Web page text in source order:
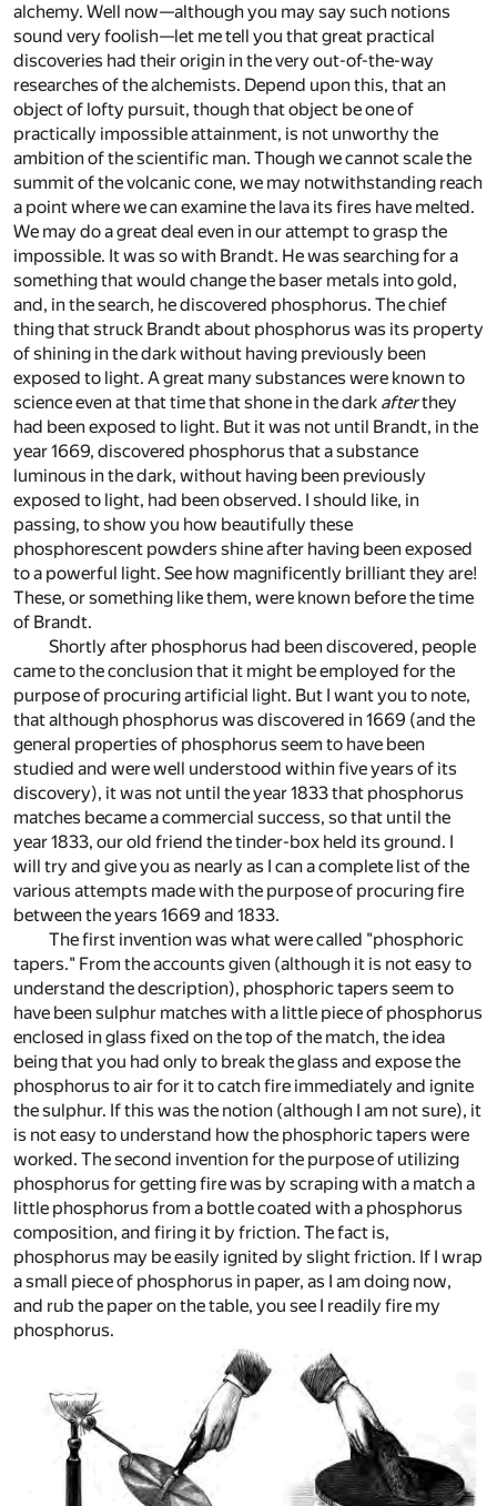
alchemy. Well now—although you may say such notions
sound very foolish—let me tell you that great practical
discoveries had their origin in the very out-of-the-way
researches of the alchemists. Depend upon this, that an
object of lofty pursuit, though that object be one of
practically impossible attainment, is not unworthy the
ambition of the scientific man. Though we cannot scale the
summit of the volcanic cone, we may notwithstanding reach
a point where we can examine the lava its fires have melted.
We may do a great deal even in our attempt to grasp the
impossible. It was so with Brandt. He was searching for a
something that would change the baser metals into gold,
and, in the search, he discovered phosphorus. The chief
thing that struck Brandt about phosphorus was its property
of shining in the dark without having previously been
exposed to light. A great many substances were known to
science even at that time that shone in the dark afterthey
had been exposed to light. But it was not until Brandt, in the
year 1669, discovered phosphorus that a substance
luminous in the dark, without having been previously
exposed to light, had been observed. I should like, in
passing, to show you how beautifully these
phosphorescent powders shine after having been exposed
to a powerful light. See how magnificently brilliant they are!
These, or something like them, were known before the time
of Brandt.
Shortly after phosphorus had been discovered, people
came to the conclusion that it might be employed for the
purpose of procuring artificial light. But I want you to note,
that although phosphorus was discovered in 1669 (and the
general properties of phosphorus seem to have been
studied and were well understood within five years of its
discovery), it was not until the year 1833 that phosphorus
matches became a commercial success, so that until the
year 1833, our old friend the tinder-box held its ground. I
will try and give you as nearly as I can a complete list of the
various attempts made with the purpose of procuring fire
between the years 1669 and 1833.
The first invention was what were called "phosphoric
tapers." From the accounts given (although it is not easy to
understand the description), phosphoric tapers seem to
have been sulphur matches with a little piece of phosphorus
enclosed in glass fixed on the top of the match, the idea
being that you had only to break the glass and expose the
phosphorus to air for it to catch fire immediately and ignite
the sulphur. If this was the notion (although I am not sure), it
is not easy to understand how the phosphoric tapers were
worked. The second invention for the purpose of utilizing
phosphorus for getting fire was by scraping with a match a
little phosphorus from a bottle coated with a phosphorus
composition, and firing it by friction. The fact is,
phosphorus may be easily ignited by slight friction. If I wrap
a small piece of phosphorus in paper, as I am doing now,
and rub the paper on the table, you see I readily fire my
phosphorus.